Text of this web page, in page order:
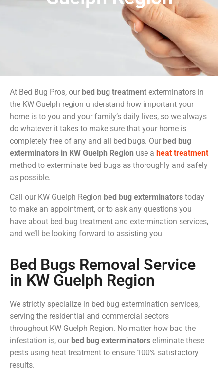
At Bed Bug Pros, our bed bug treatment exterminators in
the KW Guelph region understand how important your
home is to you and your family’s daily lives, so we always
do whatever it takes to make sure that your home is
completely free of any and all bed bugs. Our bed bug
exterminators in KW Guelph Region use a heat treatment
method to exterminate bed bugs as thoroughly and safely
as possible.
Call our KW Guelph Region bed bug exterminators today
to make an appointment, or to ask any questions you
have about bed bug treatment and extermination services,
and we’ll be looking forward to assisting you.
Bed Bugs Removal Service
in KW Guelph Region
We strictly specialize in bed bug extermination services,
serving the residential and commercial sectors
throughout KW Guelph Region. No matter how bad the
infestation is, our bed bug exterminators eliminate these
pests using heat treatment to ensure 100% satisfactory
results.